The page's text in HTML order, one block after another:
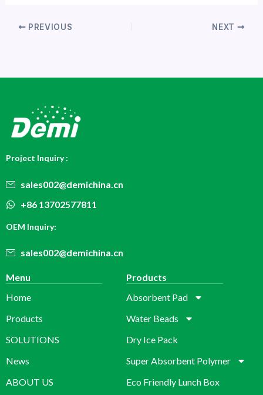
PREVIOUS NEXT
Project Inquiry :
sales002@demichina.cn
+86 13702577811
OEM Inquiry:
sales002@demichina.cn
Menu
Home
Products
SOLUTIONS
News
ABOUT US
Products
Absorbent Pad
Water Beads
Dry Ice Pack
Super Absorbent Polymer
Eco Friendly Lunch Box